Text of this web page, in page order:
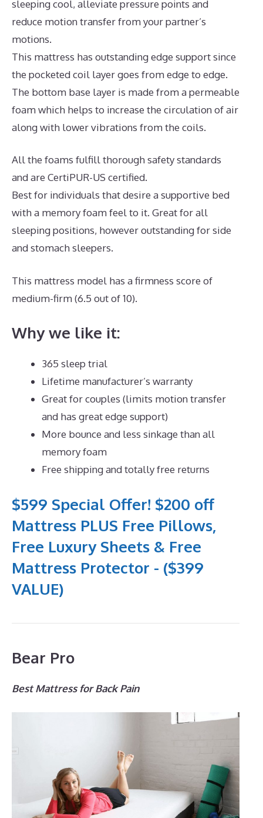
sleeping cool, alleviate pressure points and
reduce motion transfer from your partner’s
motions.
This mattress has outstanding edge support since
the pocketed coil layer goes from edge to edge.
The bottom base layer is made from a permeable
foam which helps to increase the circulation of air
along with lower vibrations from the coils.
All the foams fulfill thorough safety standards
and are CertiPUR-US certified.
Best for individuals that desire a supportive bed
with a memory foam feel to it. Great for all
sleeping positions, however outstanding for side
and stomach sleepers.
This mattress model has a firmness score of
medium-firm (6.5 out of 10).
Why we like it:
365 sleep trial
Lifetime manufacturer’s warranty
Great for couples (limits motion transfer
and has great edge support)
More bounce and less sinkage than all
memory foam
Free shipping and totally free returns
$599 Special Offer! $200 off
Mattress PLUS Free Pillows,
Free Luxury Sheets & Free
Mattress Protector - ($399
VALUE)
Bear Pro
Best Mattress for Back Pain